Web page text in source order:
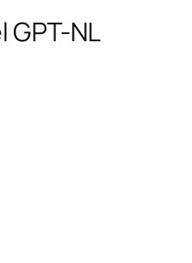
NL